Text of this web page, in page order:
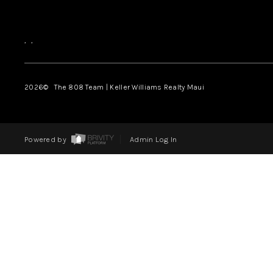
, ,
2026© The 808 Team | Keller Williams Realty Maui
Powered by Admin Log In